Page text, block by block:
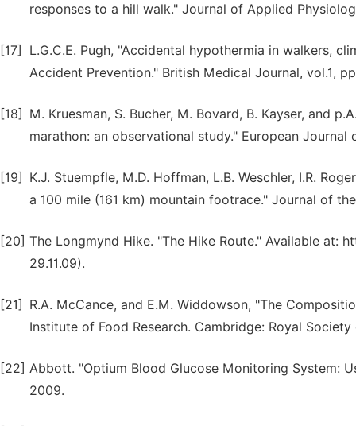
responses to a hill walk." Journal of Applied
[17]
L.G.C.E. Pugh, "Accidental hypothermia in walkers,
Accident Prevention." British Medical Journal, vol.1,
[18]
M. Kruesman, S. Bucher, M. Bovard, B. Kayser, and
marathon: an observational study." European
[19]
K.J. Stuempfle, M.D. Hoffman, L.B. Weschler, I.R.
a 100 mile (161 km) mountain footrace." Journal of
[20] The Longmynd Hike. "The Hike Route." Available at:
29.11.09).
[21]
R.A. McCance, and E.M. Widdowson, "The
Institute of Food Research. Cambridge: Royal
[22] Abbott. "Optium Blood Glucose Monitoring System:
2009.